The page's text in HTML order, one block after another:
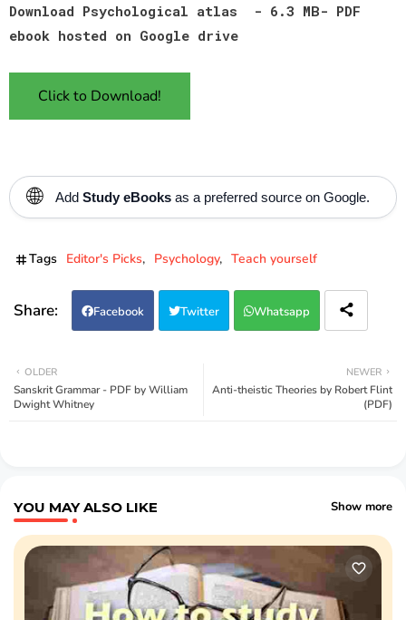
Download Psychological atlas - 6.3 MB- PDF
ebook hosted on Google drive
Click to Download!
🌐 Add Study eBooks as a preferred source on Google.
Tags Editor's Picks Psychology Teach yourself
Facebook Twitter Whatsapp
NEWER
Anti-theistic Theories by Robert Flint
(PDF)
OLDER
Sanskrit Grammar - PDF by William
Dwight Whitney
YOU MAY ALSO LIKE Show more